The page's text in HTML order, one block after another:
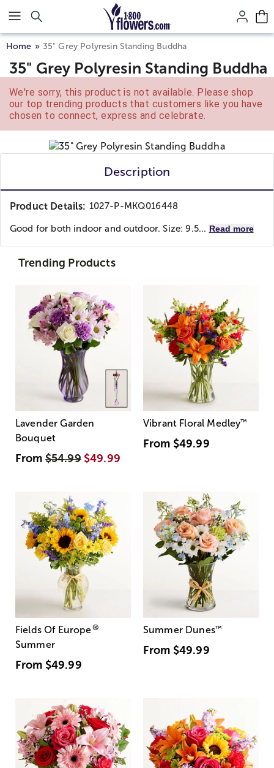
Click here to skip to main page content.
Home 35" Grey Polyresin Standing Buddha
35" Grey Polyresin Standing Buddha
We're sorry, this product is not available. Please shop
our top trending products that customers like you have
chosen to connect, express and celebrate.
Description
Product Details: 1027-P-MKQ016448
Good for both indoor and outdoor. Size: 9.5... Read more
Trending Products
Lavender Garden
Bouquet
From$54.99 $49.99
Vibrant Floral Medley™
From $49.99
Fields Of Europe®
Summer
From $49.99
Summer Dunes™
From $49.99